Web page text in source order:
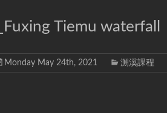
Tiemu waterfall
Monday May 24th, 2021 溯溪課程